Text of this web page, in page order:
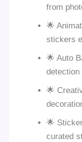
from
🌟
stickers
🌟 Auto
detection
🌟
🌟
curated